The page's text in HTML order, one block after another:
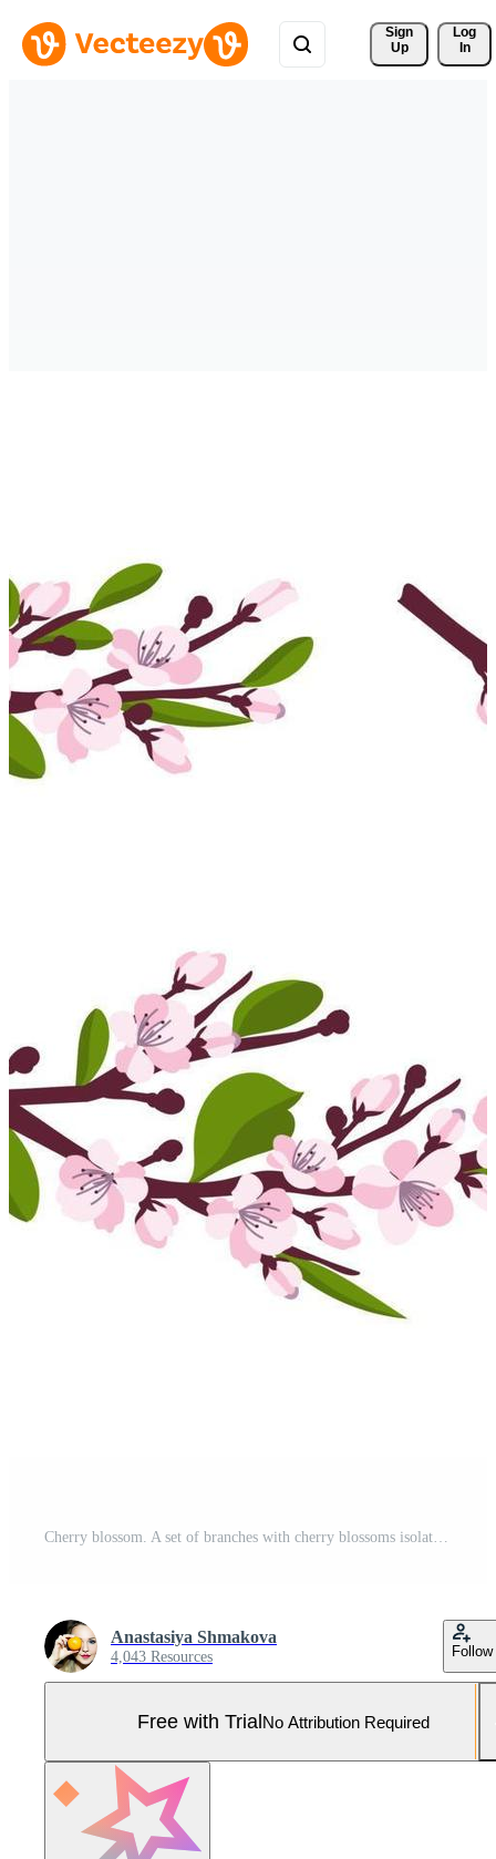
Sign
Up
Log
In
Cherry blossom. A set of branches with cherry blossoms isolated on a white background. Japanese sakura. Vector illustration Pro Vector and Pro SVG
Anastasiya Shmakova
4,043 Resources Follow
Free with TrialNo Attribution Required